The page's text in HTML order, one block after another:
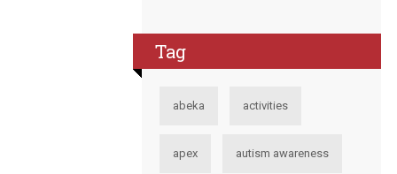
Tag
abeka activities
apex autism awareness